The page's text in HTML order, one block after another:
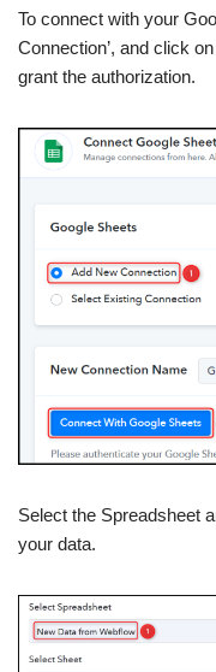
To connect with your
Connection’, and click
grant the authorization.
Select the Spreadsheet
your data.